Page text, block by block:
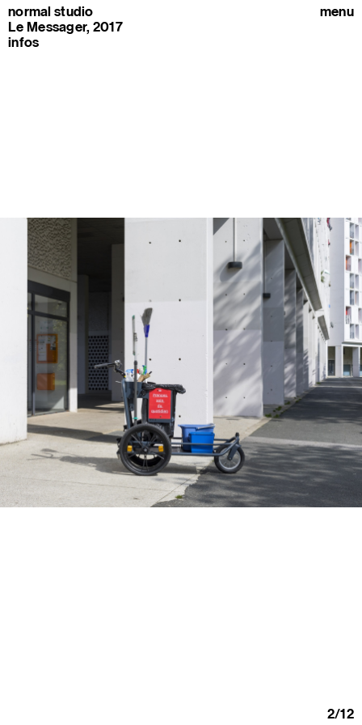
normal studio
Le Messager, 2017
infos
menu
2/12